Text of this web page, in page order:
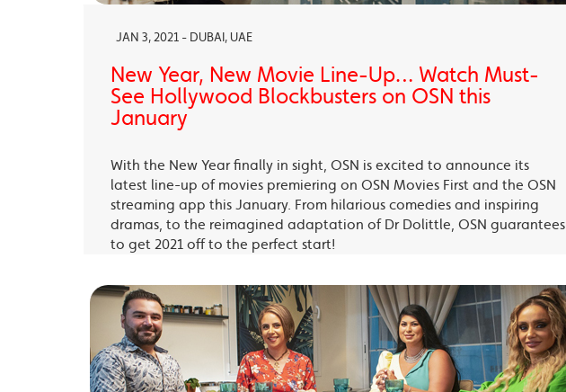
JAN 3, 2021 - DUBAI, UAE
New Year, New Movie Line-Up… Watch Must-
See Hollywood Blockbusters on OSN this
January
With the New Year finally in sight, OSN is excited to announce its
latest line-up of movies premiering on OSN Movies First and the OSN
streaming app this January. From hilarious comedies and inspiring
dramas, to the reimagined adaptation of Dr Dolittle, OSN guarantees
to get 2021 off to the perfect start!